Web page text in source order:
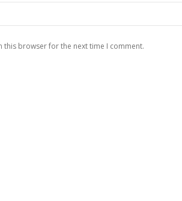
this browser for the next time I comment.